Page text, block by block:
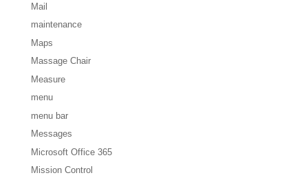
Mail
maintenance
Maps
Massage Chair
Measure
menu
menu bar
Messages
Microsoft Office 365
Mission Control